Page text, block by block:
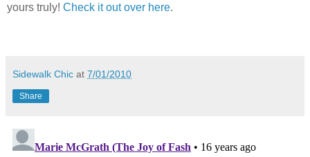
yours truly! Check it out over here.
Sidewalk Chic at 7/01/2010
Share